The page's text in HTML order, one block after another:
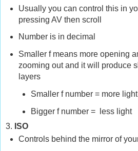
Usually you can control this in
pressing AV then scroll
Number is in decimal
Smaller f means more opening
zooming out and it will produce
layers
Smaller f number = more light
Bigger f number =
less light
3. ISO
Controls behind the mirror of